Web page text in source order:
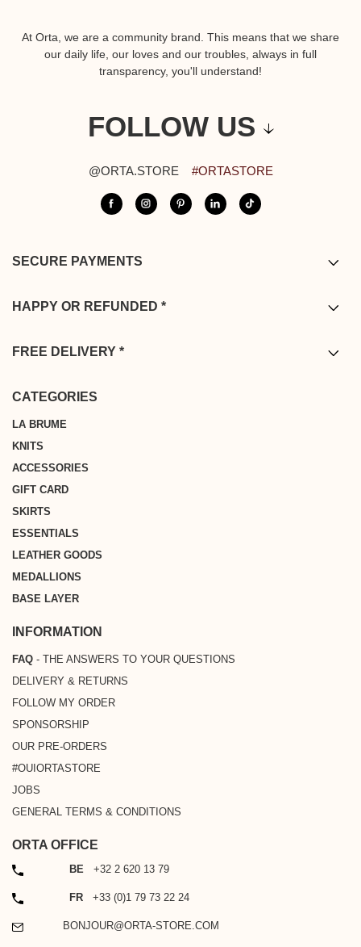
At Orta, we are a community brand. This means that we share
our daily life, our loves and our troubles, always in full
transparency, you'll understand!
FOLLOW US
@ORTA.STORE #ORTASTORE
SECURE PAYMENTS
HAPPY OR REFUNDED *
Netherlands and Luxembourg, ensuring a seamless and worry-free
FREE DELIVERY *
CATEGORIES
LA BRUME
KNITS
ACCESSORIES
GIFT CARD
SKIRTS
ESSENTIALS
LEATHER GOODS
MEDALLIONS
BASE LAYER
INFORMATION
GENERAL TERMS & CONDITIONS
DELIVERY & RETURNS
OUR PRE-ORDERS
#OUIORTASTORE
SPONSORSHIP
FAQ - THE ANSWERS TO YOUR QUESTIONS
FOLLOW MY ORDER
JOBS
ORTA OFFICE
BE +32 2 620 13 79
FR +33 (0)1 79 73 22 24
BONJOUR@ORTA-STORE.COM